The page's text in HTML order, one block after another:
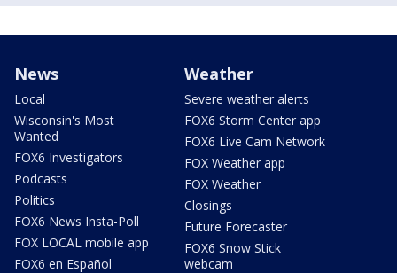
News
Local
Wisconsin's Most
Wanted
FOX6 Investigators
Podcasts
Politics
FOX6 News Insta-Poll
FOX LOCAL mobile app
FOX6 en Español
Weather
Severe weather alerts
FOX6 Storm Center app
FOX6 Live Cam Network
FOX Weather app
FOX Weather
Closings
Future Forecaster
FOX6 Snow Stick
webcam